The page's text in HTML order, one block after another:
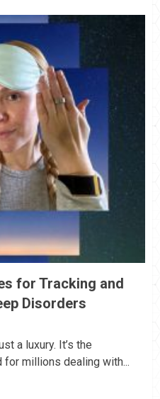
for Tracking and
Disorders
a luxury. It’s the
millions dealing with...